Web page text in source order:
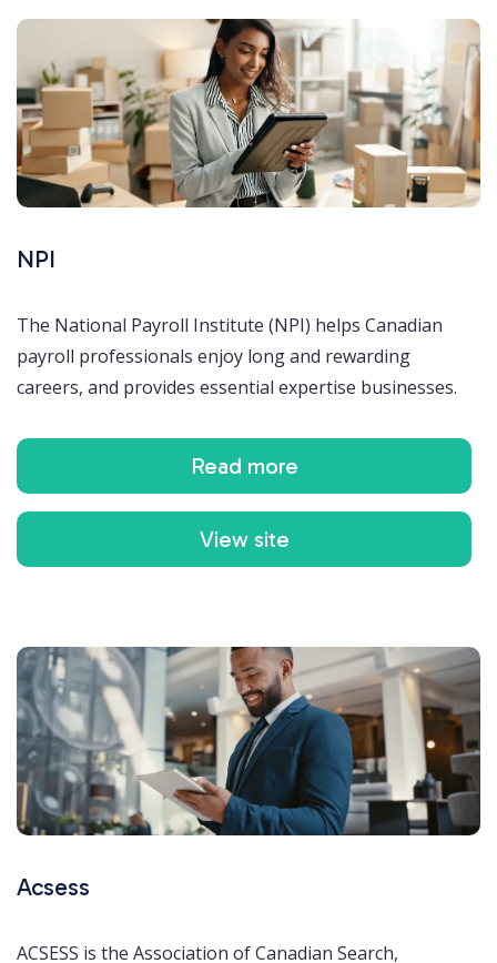
NPI
The National Payroll Institute (NPI) helps Canadian
payroll professionals enjoy long and rewarding
careers, and provides essential expertise businesses.
Read more
View site
Acsess
ACSESS is the Association of Canadian Search,